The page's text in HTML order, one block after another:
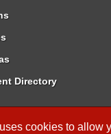
cookies to allow
Directory
Reservation